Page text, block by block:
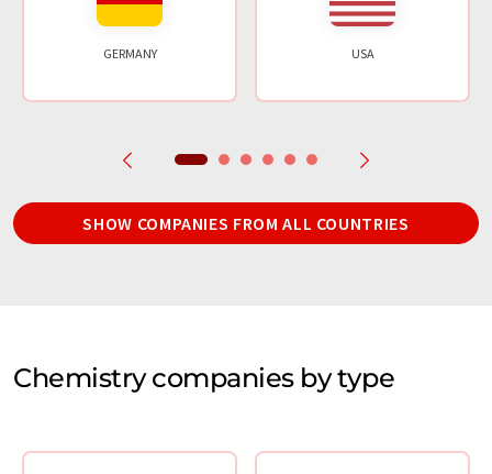
GERMANY USA
SHOW COMPANIES FROM ALL COUNTRIES
Chemistry companies by type